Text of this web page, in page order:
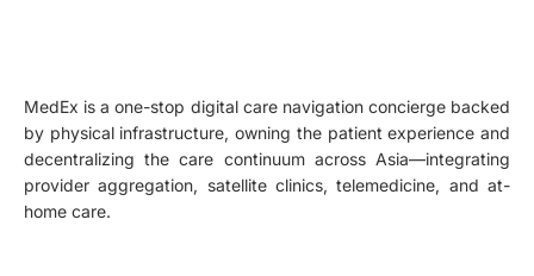
MedEx is a one-stop digital care navigation concierge backed
by physical infrastructure, owning the patient experience and
decentralizing the care continuum across Asia—integrating
provider aggregation, satellite clinics, telemedicine, and at-
home care.